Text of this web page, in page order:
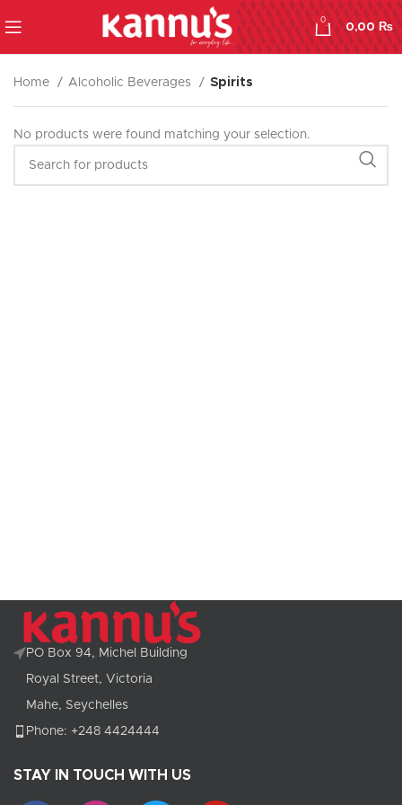
0
0,00₨
Home Alcoholic Beverages Spirits
No products were found matching your selection.
PO Box 94, Michel Building
Royal Street, Victoria
Mahe, Seychelles
Phone: +248 4424444
STAY IN TOUCH WITH US